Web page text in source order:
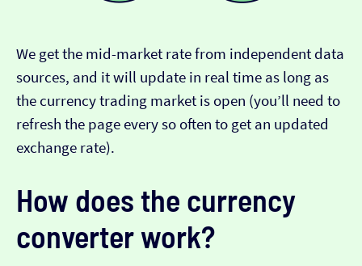
We get the mid-market rate from independent data
sources, and it will update in real time as long as
the currency trading market is open (you’ll need to
refresh the page every so often to get an updated
exchange rate).
How does the currency
converter work?